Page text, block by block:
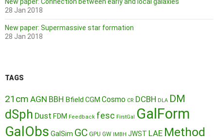
28 Jan 2018
New paper: Supermassive star formation
28 Jan 2018
TAGS
21cm AGN BBH Bfield CGM Cosmo CR DCBH DLA DM
dSph Dust FDM Feedback fesc FirstGal GalForm
GalObs GalSim GC GPU GW IMBH JWST LAE Method